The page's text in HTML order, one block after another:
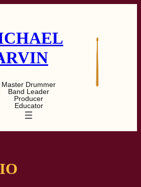
Master Drummer
Band Leader
Producer
Educator